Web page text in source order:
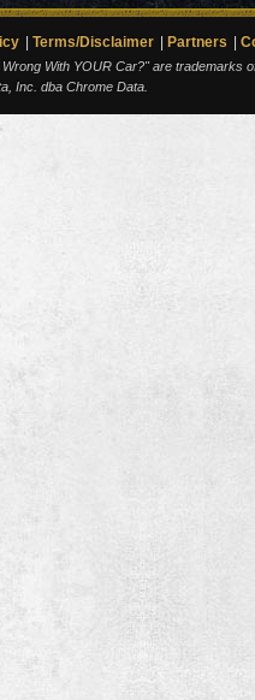
Terms/Disclaimer Partners
With YOUR Car?" are trademarks
Inc. dba Chrome Data.